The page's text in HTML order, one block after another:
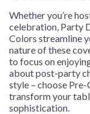
Whether you’re
celebration, Party
Colors streamline
nature of these
to focus on
about post-party
style – choose
transform your
sophistication.